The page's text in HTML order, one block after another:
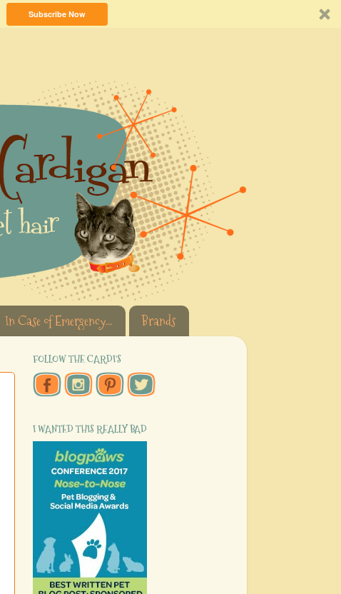
Subscribe Now
In Case of Emergency... Brands
FOLLOW THE CARDI'S
I WANTED THIS REALLY BAD